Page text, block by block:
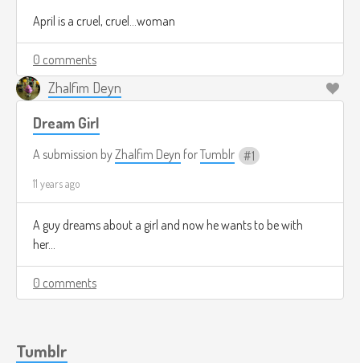
April is a cruel, cruel...woman
0 comments
Zhalfim Deyn
Dream Girl
A submission byZhalfim Deyn forTumblr 1
11 years ago
A guy dreams about a girl and now he wants to be with
her...
0 comments
Tumblr